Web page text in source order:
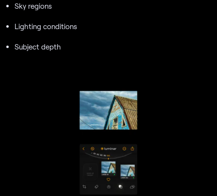
Sky regions
Lighting conditions
Subject depth